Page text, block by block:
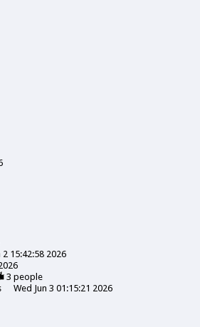
2 15:42:58 2026
3 people
Wed Jun 3 01:15:21 2026